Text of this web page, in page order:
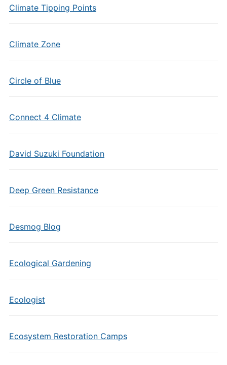
Climate Tipping Points
Climate Zone
Circle of Blue
Connect 4 Climate
David Suzuki Foundation
Deep Green Resistance
Desmog Blog
Ecological Gardening
Ecologist
Ecosystem Restoration Camps